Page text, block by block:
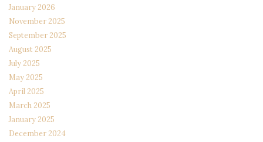
January 2026
November 2025
September 2025
August 2025
July 2025
May 2025
April 2025
March 2025
January 2025
December 2024